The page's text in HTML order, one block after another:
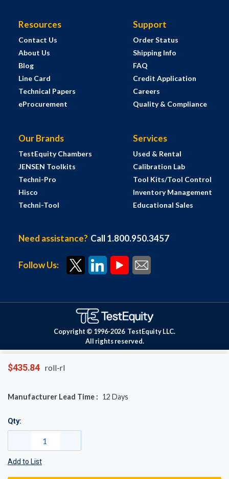
$435.84 roll-rl
Manufacturer Lead Time : 12 Days
Qty:
Add to List
Resources
Contact Us
About Us
Blog
Line Card
Technical Papers
eProcurement
Support
Order Status
Shipping Info
FAQ
Credit Application
Careers
Quality & Compliance
Our Brands
TestEquity Chambers
JENSEN Toolkits
Techni-Pro
Hisco
Techni-Tool
Services
Used & Rental
Calibration Lab
Tool Kits/Tool Control
Inventory Management
Educational Sales
Need assistance? Call 1.800.950.3457
Follow Us:
Copyright © 1996-2026 TestEquity LLC.
All rights reserved.